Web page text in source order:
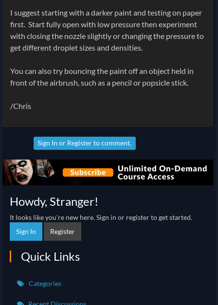
I suggest starting with a darker paint and testing on paper
first. Start fully open with low pressure then experiment
with closing the nozzle slightly or changing the pressure to
get different droplet sizes and densities.
You can also try bouncing the paint off an object held in
front of the airbrush, such as a pencil or popsicle stick.
/Chris
Sign In or Registerto comment.
Howdy, Stranger!
It looks like you're new here. Sign in or register to get started.
Sign In
Register
Quick Links
Categories